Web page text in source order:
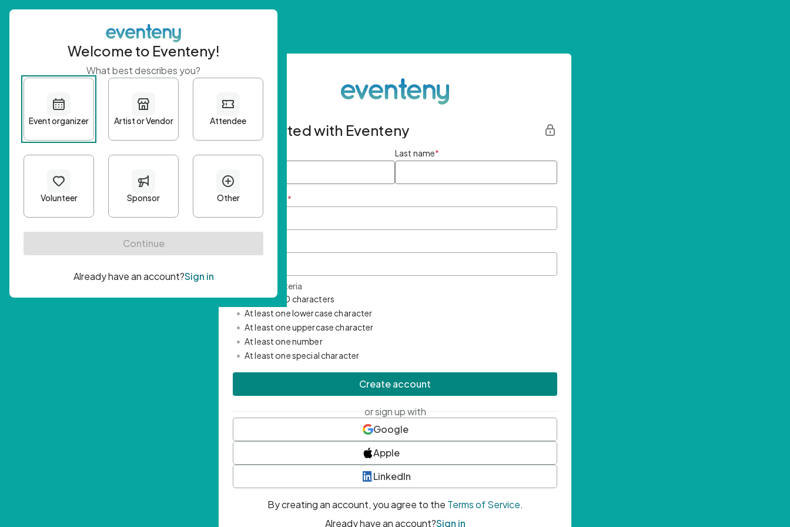
Get started with Eventeny
First name Last name*
Email Address *
Password Criteria
• Minimum 10 characters
• At least one lowercase character
• At least one uppercase character
• At least one number
• At least one special character
Create account
or sign up with
Google
Apple
LinkedIn
By creating an account, you agree to the Terms of Service.
Already have an account?Sign in
Welcome to Eventeny!
What best describes you?